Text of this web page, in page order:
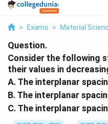
> Exams > Material
Question.
Consider the following
their values in
A. The interplanar
B. The interplanar
C. The interplanar